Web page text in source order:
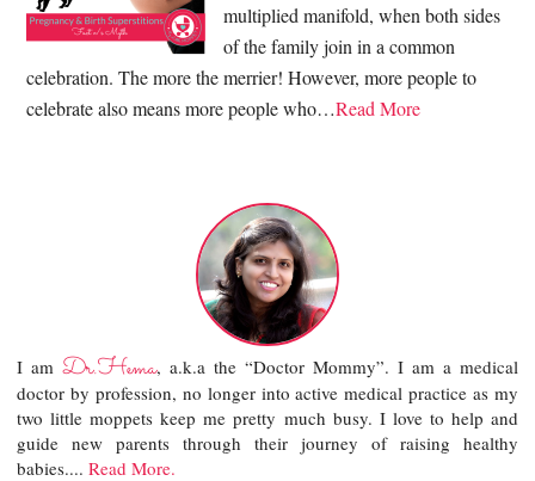
multiplied manifold, when both sides
of the family join in a common
celebration. The more the merrier! However, more people to
celebrate also means more people who…Read More
I amDr.Hema, a.k.a the “Doctor Mommy”. I am a medical
doctor by profession, no longer into active medical practice as my
two little moppets keep me pretty much busy. I love to help and
guide new parents through their journey of raising healthy
babies....Read More.